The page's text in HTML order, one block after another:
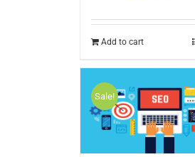
Add to cart
Sale!